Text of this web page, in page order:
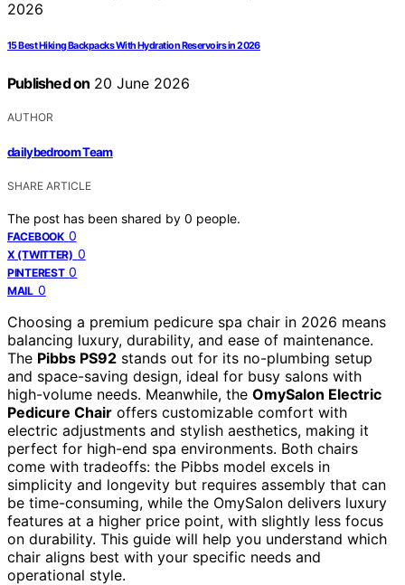
15 Best Hiking Backpacks With Hydration Reservoirs in 2026
Published on 20 June 2026
AUTHOR
dailybedroom Team
SHARE ARTICLE
The post has been shared by 0 people.
FACEBOOK 0
X (TWITTER) 0
PINTEREST 0
MAIL 0
Choosing a premium pedicure spa chair in 2026 means
balancing luxury, durability, and ease of maintenance.
The Pibbs PS92 stands out for its no-plumbing setup
and space-saving design, ideal for busy salons with
high-volume needs. Meanwhile, the OmySalon Electric
Pedicure Chair offers customizable comfort with
electric adjustments and stylish aesthetics, making it
perfect for high-end spa environments. Both chairs
come with tradeoffs: the Pibbs model excels in
simplicity and longevity but requires assembly that can
be time-consuming, while the OmySalon delivers luxury
features at a higher price point, with slightly less focus
on durability. This guide will help you understand which
chair aligns best with your specific needs and
operational style.